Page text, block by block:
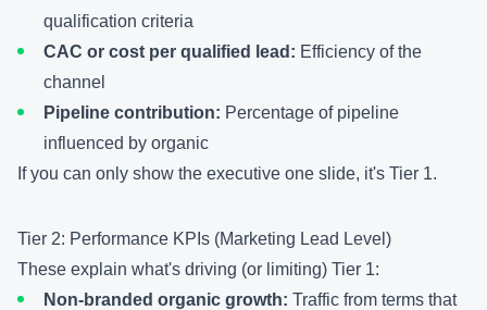
qualification criteria
CAC or cost per qualified lead: Efficiency of the
channel
Pipeline contribution: Percentage of pipeline
influenced by organic
If you can only show the executive one slide, it's Tier 1.
Tier 2: Performance KPIs (Marketing Lead Level)
These explain what's driving (or limiting) Tier 1:
Non-branded organic growth: Traffic from terms that